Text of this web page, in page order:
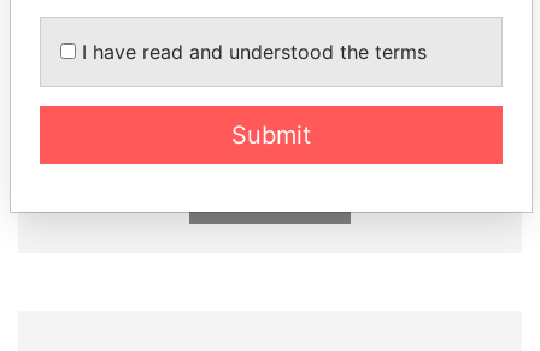
JUAN CARLOS
VARELA
ABDULLAH II
King
I have read and understood the terms
Submit